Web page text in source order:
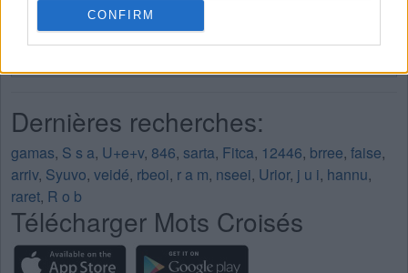
CONFIRM
Mots Croisés Niveau 206
Mots Croisés Niveau 207
Dernières recherches:
gamas, S s a, U+e+v, 846, sarta, Fitca, 12446, brree, faise,
arriv, Syuvo, veidé, rbeoi, r a m, nseei, Urior, j u i, hannu,
raret, R o b
Télécharger Mots Croisés